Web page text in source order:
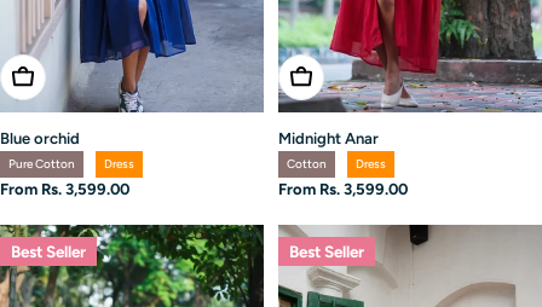
Choose Options
Blue orchid
Pure Cotton Dress
Regular
From Rs. 3,599.00
Choose Options
Midnight Anar
Cotton Dress
Regular
From Rs. 3,599.00
Best Seller Best Seller